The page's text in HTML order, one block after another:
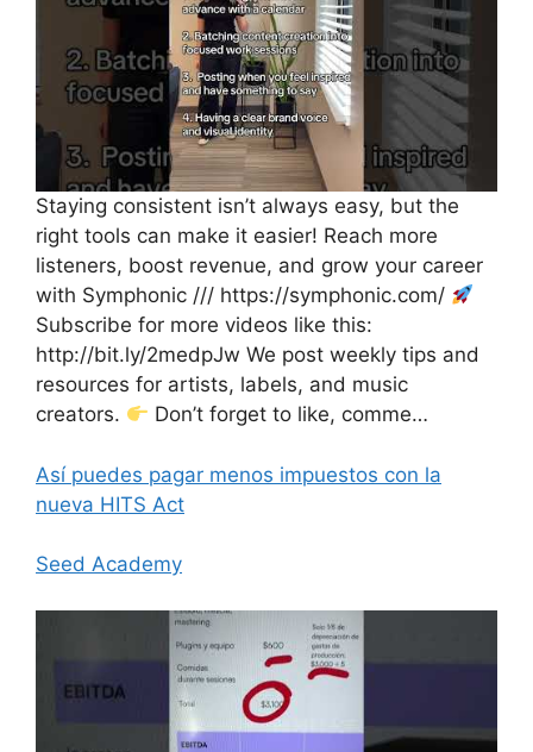
Staying consistent isn’t always easy, but the
right tools can make it easier! Reach more
listeners, boost revenue, and grow your career
with Symphonic /// https://symphonic.com/
Subscribe for more videos like this:
http://bit.ly/2medpJw We post weekly tips and
resources for artists, labels, and music
creators.
Don’t forget to like, comme…
Así puedes pagar menos impuestos con la
nueva HITS Act
Seed Academy